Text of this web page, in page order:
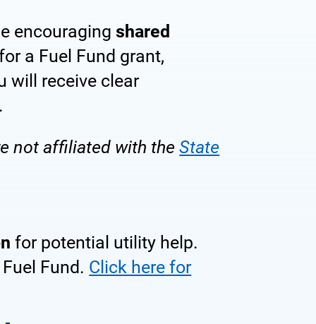
encouragingshared
a Fuel Fund grant,
will receive clear
not affiliated with theState
for potential utility help.
Fund. Click here for